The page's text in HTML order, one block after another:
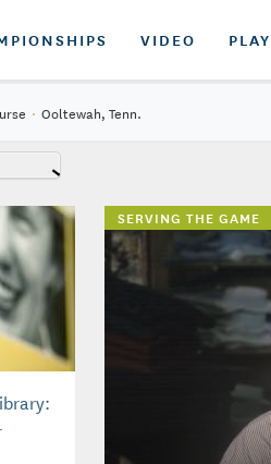
VIDEO
· Ooltewah, Tenn.
SERVING THE GAME